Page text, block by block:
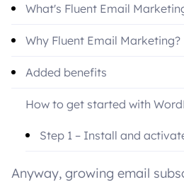
What's Fluent Email
Why Fluent Email Marketing?
Added benefits
How to get started with
freeStep 1 – Install and
Step 2 – Install FluentCRM
Anyway, growing email